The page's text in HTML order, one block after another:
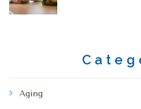
Aging